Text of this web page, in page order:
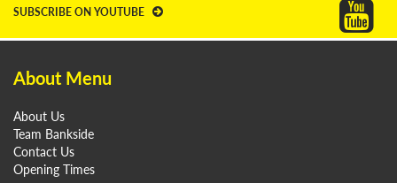
SUBSCRIBE ON YOUTUBE
About Menu
About Us
Team Bankside
Contact Us
Opening Times